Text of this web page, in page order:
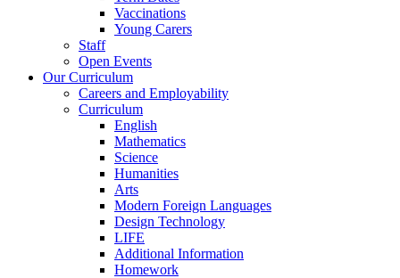
Vaccinations
Young Carers
Staff
Open Events
Our Curriculum
Careers and Employability
Curriculum
English
Mathematics
Science
Humanities
Arts
Modern Foreign Languages
Design Technology
LIFE
Additional Information
Homework